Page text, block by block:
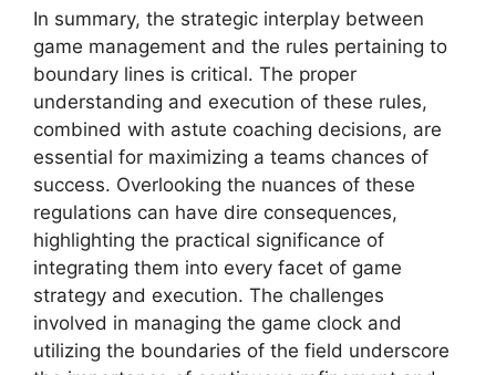
In summary, the strategic interplay between
game management and the rules pertaining to
boundary lines is critical. The proper
understanding and execution of these rules,
combined with astute coaching decisions, are
essential for maximizing a teams chances of
success. Overlooking the nuances of these
regulations can have dire consequences,
highlighting the practical significance of
integrating them into every facet of game
strategy and execution. The challenges
involved in managing the game clock and
utilizing the boundaries of the field underscore